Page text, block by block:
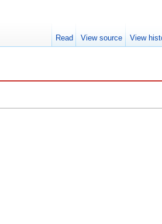
Read View source View